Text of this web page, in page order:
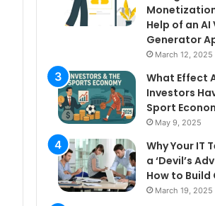
Help of an AI
Generator
March 12, 2025
What Effect
Investors
Sport
May 9, 2025
Why Your IT
a ‘Devil’s
How to Build
March 19, 2025